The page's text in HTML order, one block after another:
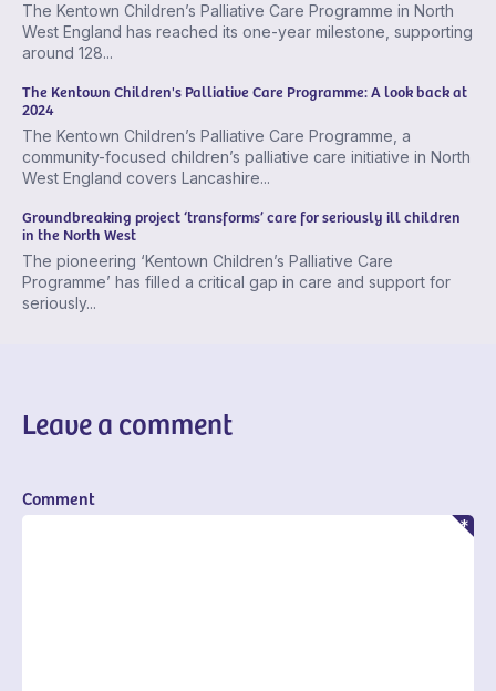
The Kentown Children’s Palliative Care Programme in North
West England has reached its one-year milestone, supporting
around 128...
The Kentown Children's Palliative Care Programme: A look back at
2024
The Kentown Children’s Palliative Care Programme, a
community-focused children’s palliative care initiative in North
West England covers Lancashire...
Groundbreaking project ‘transforms’ care for seriously ill children
in the North West
The pioneering ‘Kentown Children’s Palliative Care
Programme’ has filled a critical gap in care and support for
seriously...
Leave a comment
Comment